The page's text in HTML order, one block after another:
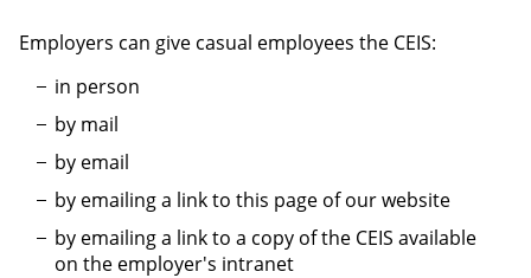
Employers can give casual employees the CEIS:
in person
by mail
by email
by emailing a link to this page of our website
by emailing a link to a copy of the CEIS available
on the employer's intranet